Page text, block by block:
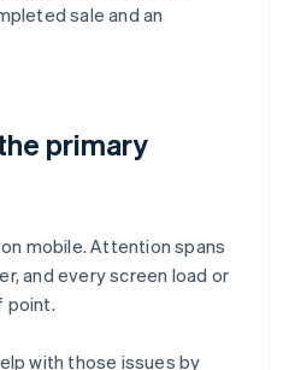
sale and an
primary
mobile. Attention spans
and every screen load or
point.
with those issues by